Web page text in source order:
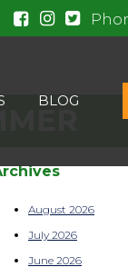
BLOG
August 2026
July 2026
June 2026